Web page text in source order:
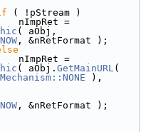
( !pStream )
nImpRet =
, &nRetFormat );
nImpRet =
( aObj. GetMainURL
),
, &nRetFormat );